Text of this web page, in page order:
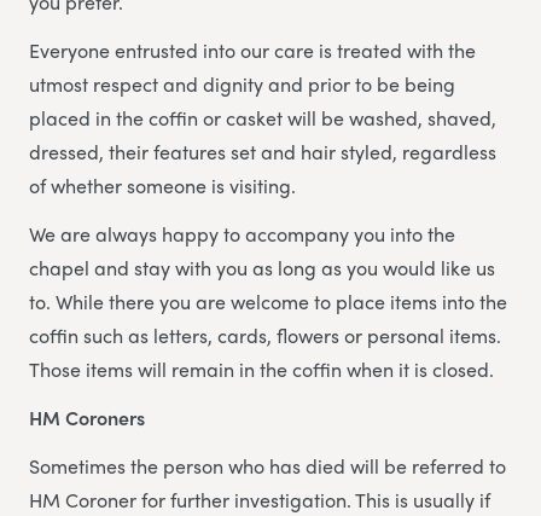
Everyone entrusted into our care is treated with the
utmost respect and dignity and prior to be being
placed in the coffin or casket will be washed, shaved,
dressed, their features set and hair styled, regardless
of whether someone is visiting.
We are always happy to accompany you into the
chapel and stay with you as long as you would like us
to. While there you are welcome to place items into the
coffin such as letters, cards, flowers or personal items.
Those items will remain in the coffin when it is closed.
HM Coroners
Sometimes the person who has died will be referred to
HM Coroner for further investigation. This is usually if